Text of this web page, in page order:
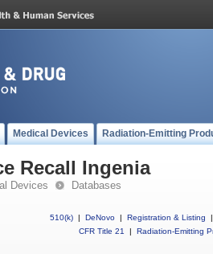
Medical Devices Radiation-Emitting
Recall Ingenia
Devices Databases
510(k) | DeNovo | Registration & Listing
|
CFR Title 21
| Radiation-Emitting